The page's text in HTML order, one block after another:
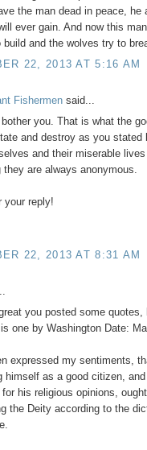
the man dead in peace, he
ever gain. And now this
build and the wolves try to
22, 2013 AT 5:16 AM
Fishermen said...
bother you. That is what the
and destroy as you stated
and their miserable
they are always anonymous.
your reply!
22, 2013 AT 8:31 AM
you posted some
one by Washington Date:
expressed my sentiments,
himself as a good citizen,
for his religious opinions,
the Deity according to the